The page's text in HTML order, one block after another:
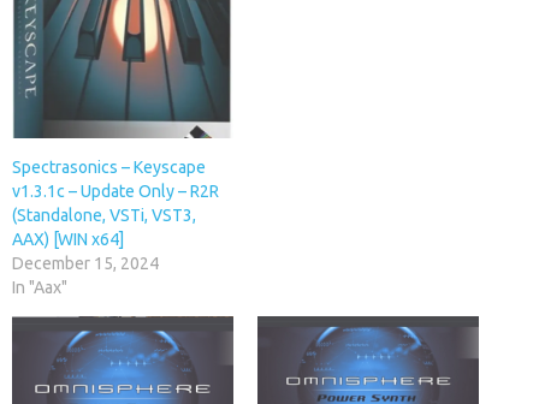
Spectrasonics – Keyscape
v1.3.1c – Update Only – R2R
(Standalone, VSTi, VST3,
AAX) [WIN x64]
December 15, 2024
In "Aax"